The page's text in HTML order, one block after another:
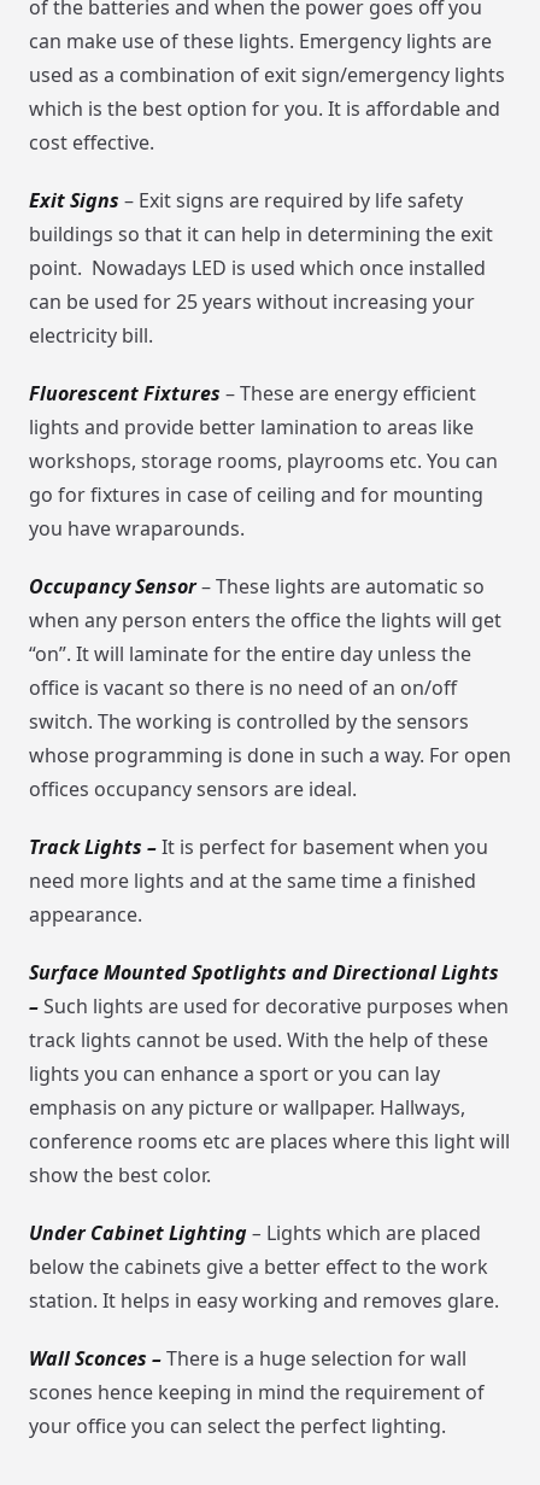
of the batteries and when the power goes off you
can make use of these lights. Emergency lights are
used as a combination of exit sign/emergency lights
which is the best option for you. It is affordable and
cost effective.
Exit Signs – Exit signs are required by life safety
buildings so that it can help in determining the exit
point. Nowadays LED is used which once installed
can be used for 25 years without increasing your
electricity bill.
Fluorescent Fixtures – These are energy efficient
lights and provide better lamination to areas like
workshops, storage rooms, playrooms etc. You can
go for fixtures in case of ceiling and for mounting
you have wraparounds.
Occupancy Sensor– These lights are automatic so
when any person enters the office the lights will get
“on”. It will laminate for the entire day unless the
office is vacant so there is no need of an on/off
switch. The working is controlled by the sensors
whose programming is done in such a way. For open
offices occupancy sensors are ideal.
Track Lights –It is perfect for basement when you
need more lights and at the same time a finished
appearance.
Surface Mounted Spotlights and Directional Lights
–Such lights are used for decorative purposes when
track lights cannot be used. With the help of these
lights you can enhance a sport or you can lay
emphasis on any picture or wallpaper. Hallways,
conference rooms etc are places where this light will
show the best color.
Under Cabinet Lighting– Lights which are placed
below the cabinets give a better effect to the work
station. It helps in easy working and removes glare.
Wall Sconces –There is a huge selection for wall
scones hence keeping in mind the requirement of
your office you can select the perfect lighting.